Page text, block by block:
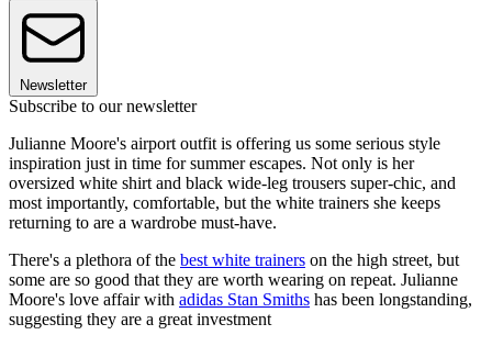
Newsletter
Subscribe to our newsletter
Julianne Moore's airport outfit is offering us some serious style
inspiration just in time for summer escapes. Not only is her
oversized white shirt and black wide-leg trousers super-chic, and
most importantly, comfortable, but the white trainers she keeps
returning to are a wardrobe must-have.
There's a plethora of the best white trainers on the high street, but
some are so good that they are worth wearing on repeat. Julianne
Moore's love affair with adidas Stan Smiths has been longstanding,
suggesting they are a great investment